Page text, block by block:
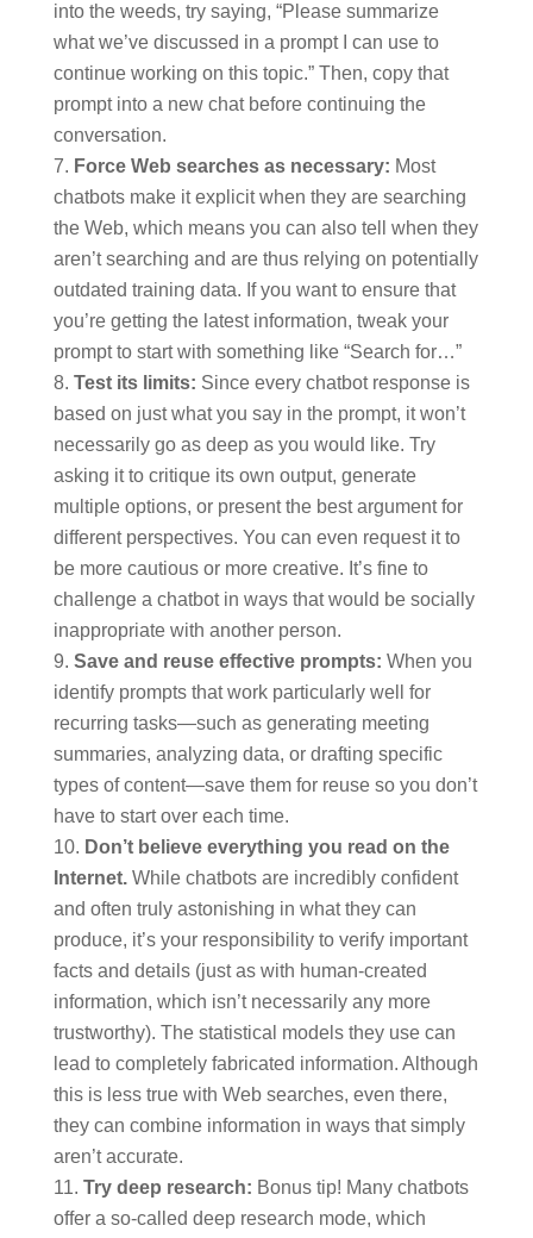
into the weeds, try saying, “Please summarize
what we’ve discussed in a prompt I can use to
continue working on this topic.” Then, copy that
prompt into a new chat before continuing the
conversation.
Force Web searches as necessary: Most
chatbots make it explicit when they are searching
the Web, which means you can also tell when they
aren’t searching and are thus relying on potentially
outdated training data. If you want to ensure that
you’re getting the latest information, tweak your
prompt to start with something like “Search for…”
Test its limits: Since every chatbot response is
based on just what you say in the prompt, it won’t
necessarily go as deep as you would like. Try
asking it to critique its own output, generate
multiple options, or present the best argument for
different perspectives. You can even request it to
be more cautious or more creative. It’s fine to
challenge a chatbot in ways that would be socially
inappropriate with another person.
Save and reuse effective prompts: When you
identify prompts that work particularly well for
recurring tasks—such as generating meeting
summaries, analyzing data, or drafting specific
types of content—save them for reuse so you don’t
have to start over each time.
Don’t believe everything you read on the
Internet.While chatbots are incredibly confident
and often truly astonishing in what they can
produce, it’s your responsibility to verify important
facts and details (just as with human-created
information, which isn’t necessarily any more
trustworthy). The statistical models they use can
lead to completely fabricated information. Although
this is less true with Web searches, even there,
they can combine information in ways that simply
aren’t accurate.
Try deep research: Bonus tip! Many chatbots
offer a so-called deep research mode, which